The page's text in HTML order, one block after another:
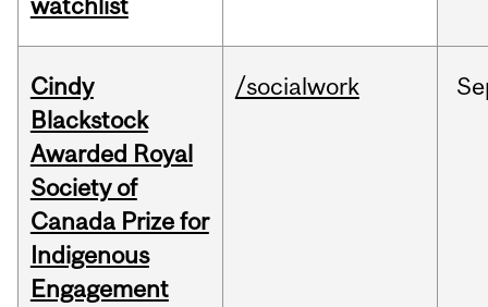
watchlist
Cindy
Blackstock
Awarded Royal
Society of
Canada Prize for
Indigenous
Engagement
/socialwork